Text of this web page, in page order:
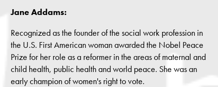
Jane Addams:
Recognized as the founder of the social work profession in
the U.S. First American woman awarded the Nobel Peace
Prize for her role as a reformer in the areas of maternal and
child health, public health and world peace. She was an
early champion of women's right to vote.